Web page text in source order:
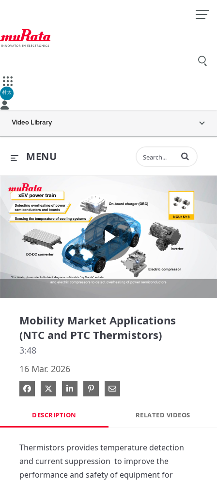
村太
Video Library
MENU Enter terms to
Play
Mobility Market Applications
(NTC and PTC Thermistors)
3:48
16 Mar. 2026
Share on Facebook
Share on X
Share on LinkedIn
Pin on Pinterest
Share via Email
DESCRIPTION RELATED VIDEOS
Thermistors provides temperature detection
and current suppression  to improve the
performance and safety of equipment for